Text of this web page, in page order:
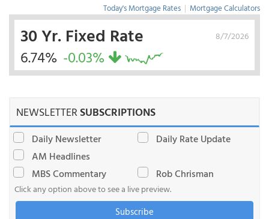
Today's Mortgage Rates | Mortgage Calculators
8/7/2026
30 Yr. Fixed Rate
6.74% -0.03%
NEWSLETTERSUBSCRIPTIONS
Daily Newsletter
Daily Rate Update
AM Headlines
MBS Commentary
Rob Chrisman
Click any option above to see a live preview.
Subscribe